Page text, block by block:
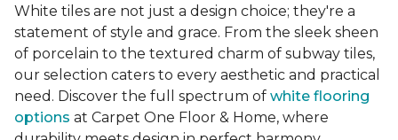
White tiles are not just a design choice; they're a
statement of style and grace. From the sleek sheen
of porcelain to the textured charm of subway tiles,
our selection caters to every aesthetic and practical
need. Discover the full spectrum of white flooring
options at Carpet One Floor & Home, where